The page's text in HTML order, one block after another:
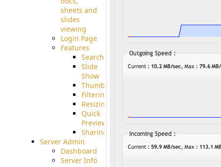
sheets and
slides
viewing
Login Page
Features
Searching
Slide
Show
Thumbnails
Filtering
Resizing
Quick
Preview
Sharing
Server Admin
Dashboard
Server Info